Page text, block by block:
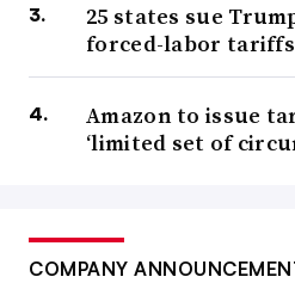
25 states sue
forced-labor tariffs
Amazon to issue
‘limited set of
COMPANY